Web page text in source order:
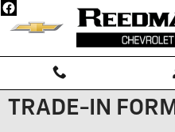
Skip to main content
TRADE-IN FORM